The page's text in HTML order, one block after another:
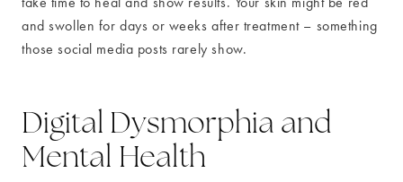
and swollen for days or weeks after treatment – something
those social media posts rarely show.
Digital Dysmorphia and
Mental Health